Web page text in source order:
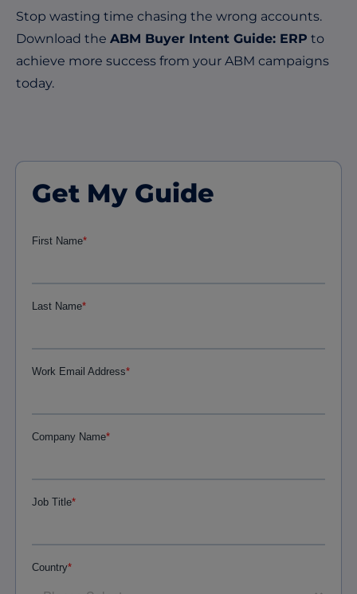
Stop wasting time chasing the wrong accounts.
Download the ABM Buyer Intent Guide: ERP to
achieve more success from your ABM campaigns
today.
Get My Guide